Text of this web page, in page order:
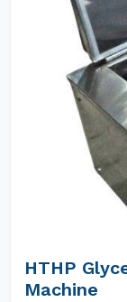
HTHP
Machine